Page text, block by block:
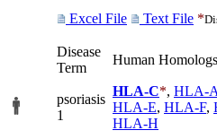
Excel File Text File *
Disease
Term
Human Homologs
psoriasis
1
HLA-C*, HLA-A
HLA-E, HLA-F,
HLA-H